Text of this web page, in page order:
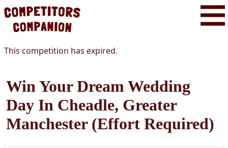
This competition has expired.
Win Your Dream Wedding
Day In Cheadle, Greater
Manchester (effort Required)